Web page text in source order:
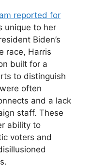
reported for
unique to her
Biden’s
race, Harris
built for a
to distinguish
often
and a lack
staff. These
ability to
voters and